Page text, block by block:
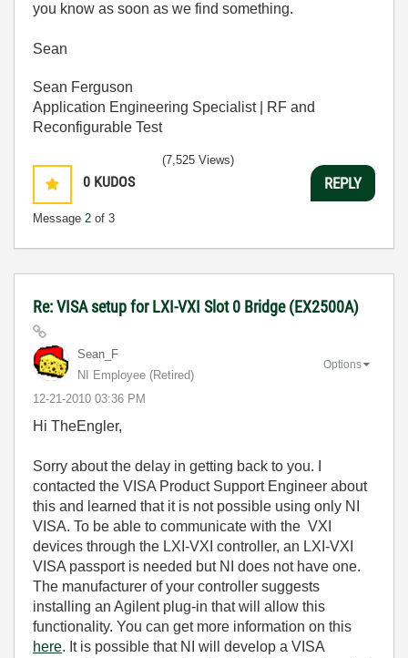
you know as soon as we find something.
Sean
Sean Ferguson
Application Engineering Specialist | RF and
Reconfigurable Test
0 KUDOS
Message 2 of 3
(7,525 Views)
REPLY
Re: VISA setup for LXI-VXI Slot 0 Bridge (EX2500A)
Sean_F
NI Employee (retired)
‎12-21-2010 03:36 PM
Options
Hi TheEngler,
Sorry about the delay in getting back to you. I
contacted the VISA Product Support Engineer about
this and learned that it is not possible using only NI
VISA. To be able to communicate with the VXI
devices through the LXI-VXI controller, an LXI-VXI
VISA passport is needed but NI does not have one.
The manufacturer of your controller suggests
installing an Agilent plug-in that will allow this
functionality. You can get more information on this
here. It is possible that NI will develop a VISA